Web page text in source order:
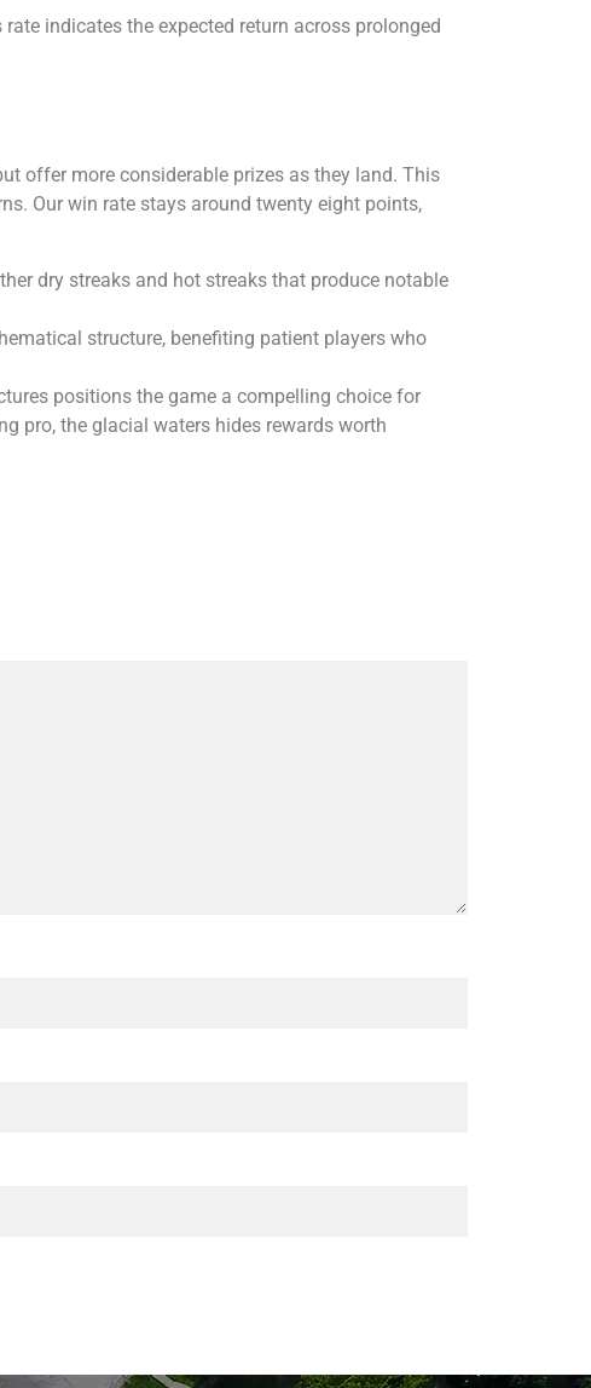
indicates the expected return across prolonged
offer more considerable prizes as they land. This
Our win rate stays around twenty eight points,
dry streaks and hot streaks that produce notable
structure, benefiting patient players who
positions the game a compelling choice for
pro, the glacial waters hides rewards worth